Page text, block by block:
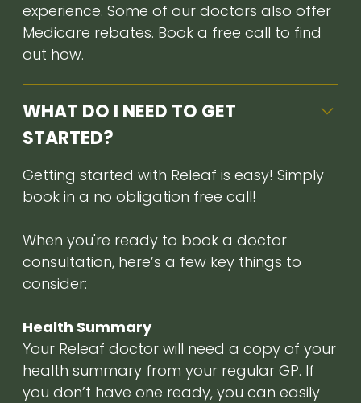
experience. Some of our doctors also offer
Medicare rebates. Book a free call to find
out how.
WHAT DO I NEED TO GET
STARTED?
Getting started with Releaf is easy! Simply
book in a no obligation free call!
When you're ready to book a doctor
consultation, here’s a few key things to
consider:
Health Summary
Your Releaf doctor will need a copy of your
health summary from your regular GP. If
you don’t have one ready, you can easily